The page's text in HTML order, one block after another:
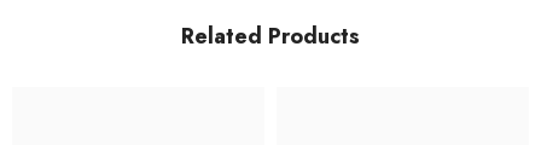
Related Products